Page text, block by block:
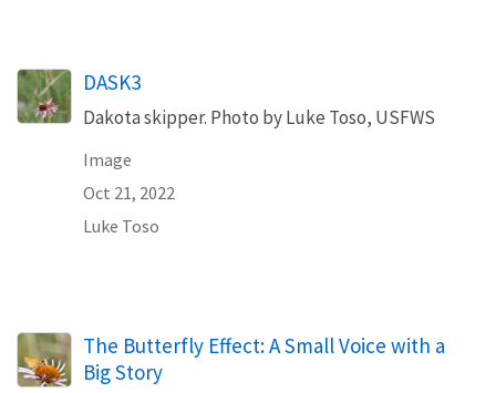
DASK3
Dakota skipper. Photo by Luke Toso, USFWS
Image
Oct 21, 2022
Luke Toso
The Butterfly Effect: A Small Voice with a
Big Story